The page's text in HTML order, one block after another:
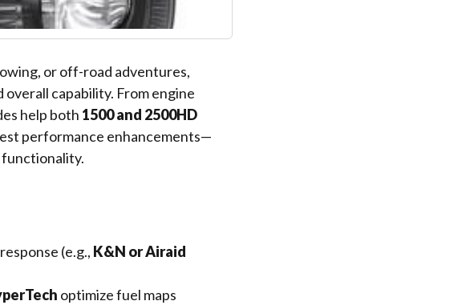
or off-road adventures,
capability. From engine
help both 1500 and 2500HD
performance enhancements—
(e.g., K&N or Airaid
optimize fuel maps